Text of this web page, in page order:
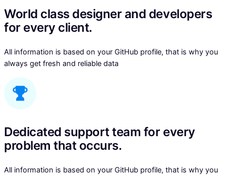
World class designer and developers
for every client.
All information is based on your GitHub profile, that is why you
always get fresh and reliable data
Dedicated support team for every
problem that occurs.
All information is based on your GitHub profile, that is why you